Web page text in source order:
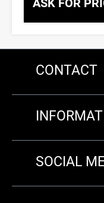
CONTACT
SOCIAL